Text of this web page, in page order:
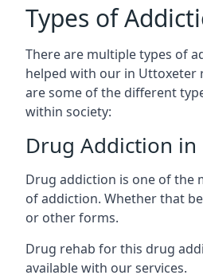
Types of
There are multiple types of
helped with our in Uttoxeter
are some of the different
within society:
Drug Addiction
Drug addiction is one of the
of addiction. Whether that
or other forms.
Drug rehab for this drug
available with our services.